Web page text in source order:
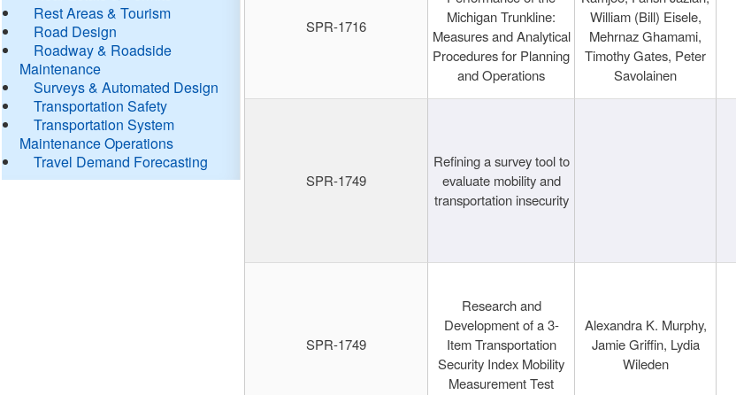
Rest Areas & Tourism
Road Design
Roadway & Roadside
Maintenance
Surveys & Automated Design
Transportation Safety
Transportation System
Maintenance Operations
Travel Demand Forecasting
SPR-1716
Michigan Trunkline:
Measures and Analytical
Procedures for Planning
and Operations
William (Bill) Eisele,
Mehrnaz Ghamami,
Timothy Gates, Peter
Savolainen
SPR-1749
Refining a survey tool to
evaluate mobility and
transportation insecurity
SPR-1749
Research and
Development of a 3-
Item Transportation
Security Index Mobility
Measurement Test
Alexandra K. Murphy,
Jamie Griffin, Lydia
Wileden